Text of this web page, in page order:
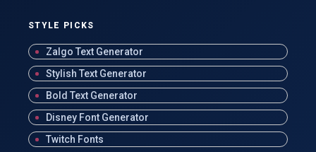
STYLE PICKS
Zalgo Text Generator
Stylish Text Generator
Bold Text Generator
Disney Font Generator
Twitch Fonts